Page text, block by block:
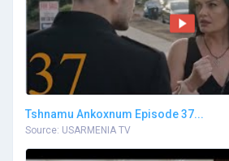
Tshnamu Ankoxnum Episode 37...
Source: USARMENIA TV